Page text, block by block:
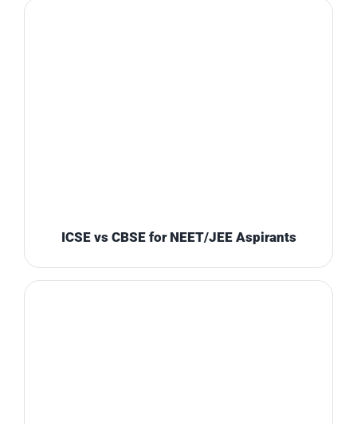
ICSE vs CBSE for NEET/JEE Aspirants